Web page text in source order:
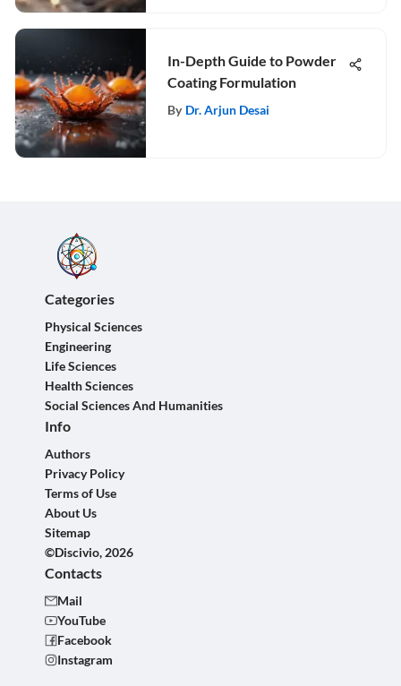
In-Depth Guide to Powder
Coating Formulation
By Dr. Arjun Desai
Categories
Physical Sciences
Engineering
Life Sciences
Health Sciences
Social Sciences And Humanities
Info
Authors
Privacy Policy
Terms of Use
About Us
Sitemap
©Discivio, 2026
Contacts
Mail
YouTube
Facebook
Instagram